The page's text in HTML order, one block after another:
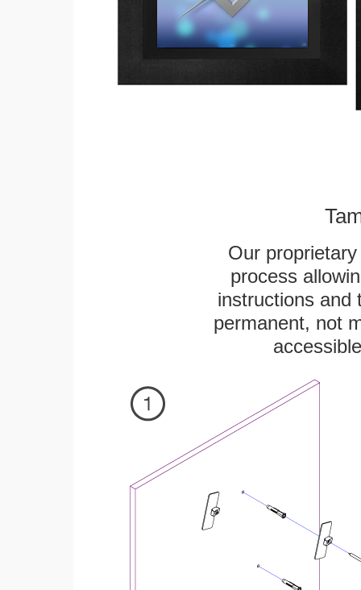
Our
process
instructions and
permanent, not